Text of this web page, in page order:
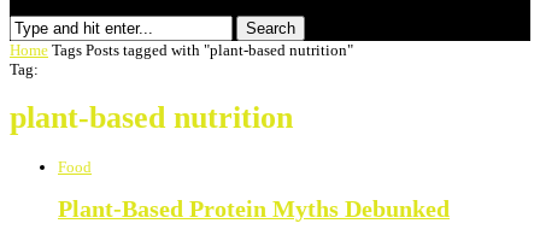
Search
Home Tags Posts tagged with "plant-based nutrition"
Tag:
plant-based nutrition
Food
Plant-Based Protein Myths Debunked